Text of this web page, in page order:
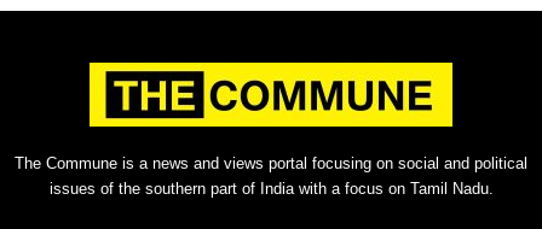
The Commune is a news and views portal focusing on social and political
issues of the southern part of India with a focus on Tamil Nadu.